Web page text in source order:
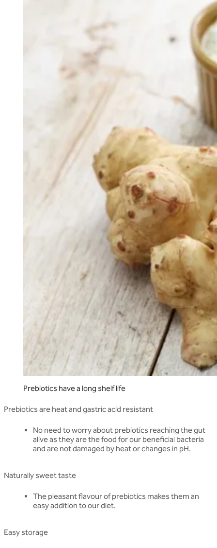
Prebiotics have a long shelf life
Prebiotics are heat and gastric acid resistant
No need to worry about prebiotics reaching the gut
alive as they are the food for our beneficial bacteria
and are not damaged by heat or changes in pH.
Naturally sweet taste
The pleasant flavour of prebiotics makes them an
easy addition to our diet.
Easy storage